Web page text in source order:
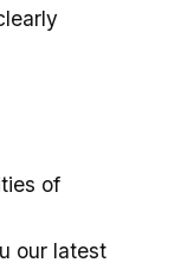
of
our latest